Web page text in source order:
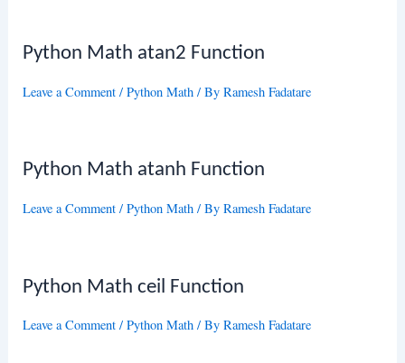
Python Math atan2 Function
Leave a Comment /Python Math / ByRamesh Fadatare
Python Math atanh Function
Leave a Comment /Python Math / ByRamesh Fadatare
Python Math ceil Function
Leave a Comment /Python Math / ByRamesh Fadatare